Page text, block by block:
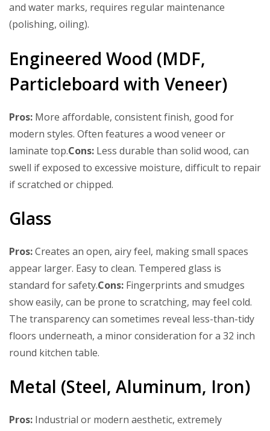
and water marks, requires regular maintenance
(polishing, oiling).
Engineered Wood (MDF,
Particleboard with Veneer)
Pros: More affordable, consistent finish, good for
modern styles. Often features a wood veneer or
laminate top.Cons: Less durable than solid wood, can
swell if exposed to excessive moisture, difficult to repair
if scratched or chipped.
Glass
Pros:Creates an open, airy feel, making small spaces
appear larger. Easy to clean. Tempered glass is
standard for safety.Cons: Fingerprints and smudges
show easily, can be prone to scratching, may feel cold.
The transparency can sometimes reveal less-than-tidy
floors underneath, a minor consideration for a 32 inch
round kitchen table.
Metal (Steel, Aluminum, Iron)
Pros: Industrial or modern aesthetic, extremely